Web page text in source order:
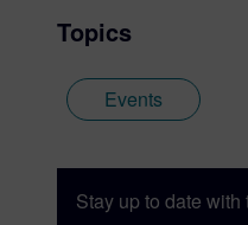
Topics
Events
Stay up to date